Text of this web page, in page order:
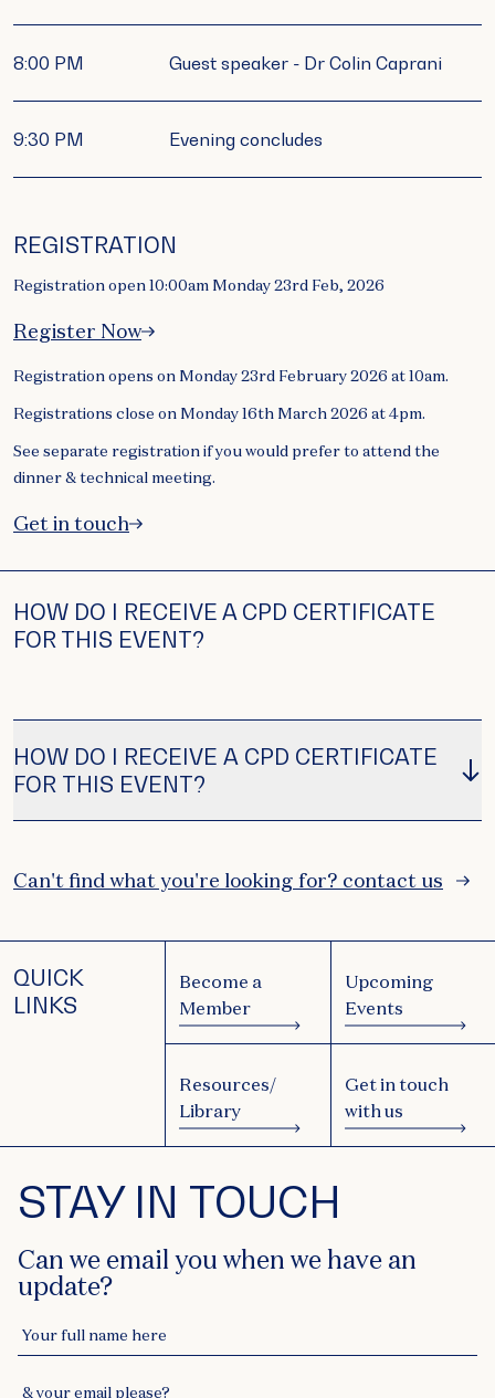
8:00 PM Guest speaker - Dr Colin Caprani
9:30 PM Evening concludes
REGISTRATION
Registration open 10:00am Monday 23rd Feb, 2026
Register Now
Registration opens on Monday 23rd February 2026 at 10am.
Registrations close on Monday 16th March 2026 at 4pm.
See separate registration if you would prefer to attend the
dinner & technical meeting.
Get in touch
HOW DO I RECEIVE A CPD CERTIFICATE
FOR THIS EVENT?
HOW DO I RECEIVE A CPD CERTIFICATE
FOR THIS EVENT?
Can't find what you're looking for? contact us
QUICK
LINKS
Become a
Member
Upcoming
Events
Resources/
Library
Get in touch
with us
STAY IN TOUCH
Can we email you when we have an
update?
Your full name here
& your email please?